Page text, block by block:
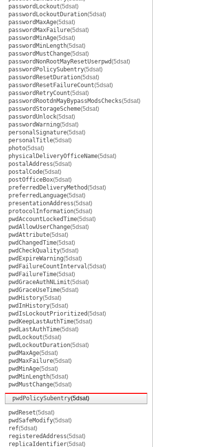
passwordLockout(5dsat)
passwordLockoutDuration(5dsat)
passwordMaxAge(5dsat)
passwordMaxFailure(5dsat)
passwordMinAge(5dsat)
passwordMinLength(5dsat)
passwordMustChange(5dsat)
passwordNonRootMayResetUserpwd(5dsat)
passwordPolicySubentry(5dsat)
passwordResetDuration(5dsat)
passwordResetFailureCount(5dsat)
passwordRetryCount(5dsat)
passwordRootdnMayBypassModsChecks(5dsat)
passwordStorageScheme(5dsat)
passwordUnlock(5dsat)
passwordWarning(5dsat)
personalSignature(5dsat)
personalTitle(5dsat)
photo(5dsat)
physicalDeliveryOfficeName(5dsat)
postalAddress(5dsat)
postalCode(5dsat)
postOfficeBox(5dsat)
preferredDeliveryMethod(5dsat)
preferredLanguage(5dsat)
presentationAddress(5dsat)
protocolInformation(5dsat)
pwdAccountLockedTime(5dsat)
pwdAllowUserChange(5dsat)
pwdAttribute(5dsat)
pwdChangedTime(5dsat)
pwdCheckQuality(5dsat)
pwdExpireWarning(5dsat)
pwdFailureCountInterval(5dsat)
pwdFailureTime(5dsat)
pwdGraceAuthNLimit(5dsat)
pwdGraceUseTime(5dsat)
pwdHistory(5dsat)
pwdInHistory(5dsat)
pwdIsLockoutPrioritized(5dsat)
pwdKeepLastAuthTime(5dsat)
pwdLastAuthTime(5dsat)
pwdLockout(5dsat)
pwdLockoutDuration(5dsat)
pwdMaxAge(5dsat)
pwdMaxFailure(5dsat)
pwdMinAge(5dsat)
pwdMinLength(5dsat)
pwdMustChange(5dsat)
pwdPolicySubentry(5dsat)
pwdReset(5dsat)
pwdSafeModify(5dsat)
ref(5dsat)
registeredAddress(5dsat)
replicaIdentifier(5dsat)